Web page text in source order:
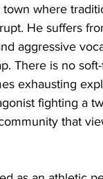
where
He suffers
aggressive
There is no
exhausting
fighting a
that